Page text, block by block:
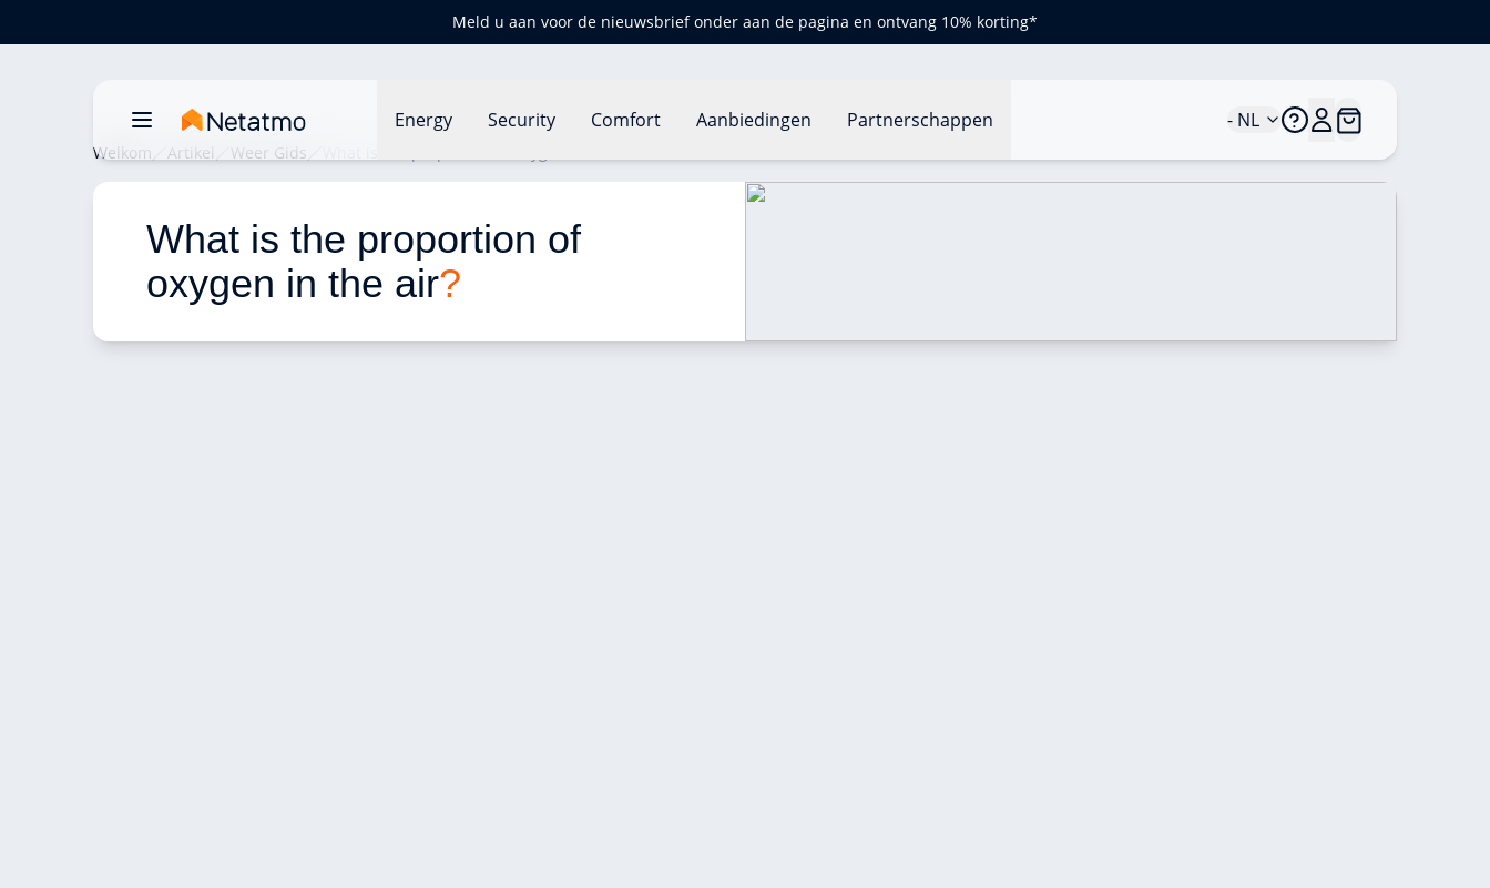
Meld u aan voor de nieuwsbrief onder aan de pagina en ontvang 10% korting*
Energy Security Comfort Aanbiedingen Partnerschappen - NL
Welkom Artikel Weer Gids
What is the proportion of
oxygen in the air?